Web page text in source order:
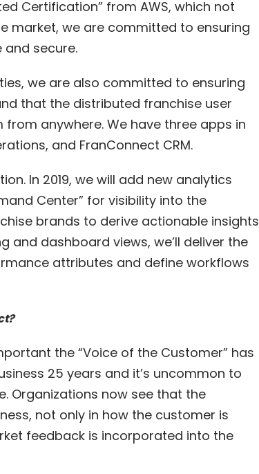
Certification” from AWS, which not
market, we are committed to ensuring
secure.
we are also committed to ensuring
that the distributed franchise user
anywhere. We have three apps in
and FranConnect CRM.
In 2019, we will add new analytics
Center” for visibility into the
brands to derive actionable insights
dashboard views, we’ll deliver the
attributes and define workflows
the “Voice of the Customer” has
25 years and it’s uncommon to
Organizations now see that the
not only in how the customer is
feedback is incorporated into the